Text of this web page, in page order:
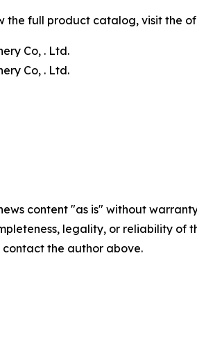
the full product catalog, visit the
Co, . Ltd.
Co, . Ltd.
content "as is" without
legality, or reliability
the author above.